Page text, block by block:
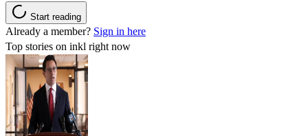
Start reading
Already a member? Sign in here
Top stories on inkl right now